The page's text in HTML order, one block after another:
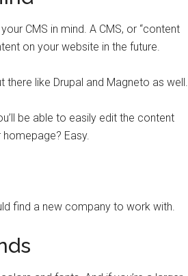
CMS in mind. A CMS, or “content
on your website in the future.
there like Drupal and Magneto as well.
be able to easily edit the content
Easy.
find a new company to work with.